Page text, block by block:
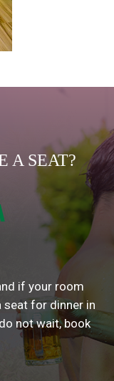
A SEAT?
if your room
seat for dinner in
not wait, book